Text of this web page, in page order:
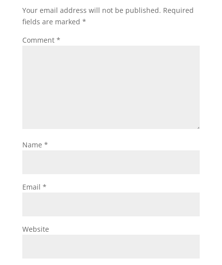
Your email address will not be published. Required
fields are marked *
Comment *
Name *
Email *
Website